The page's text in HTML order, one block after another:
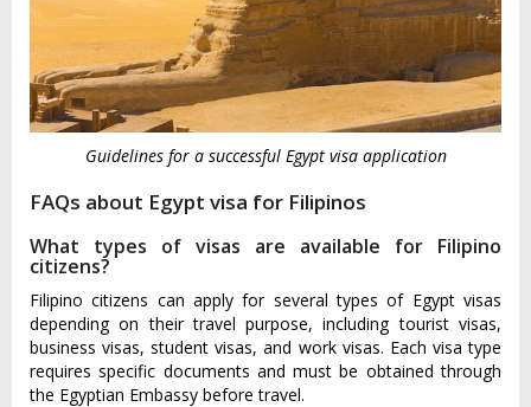
Guidelines for a successful Egypt visa application
FAQs about Egypt visa for Filipinos
What types of visas are available for Filipino
citizens?
Filipino citizens can apply for several types of Egypt visas
depending on their travel purpose, including tourist visas,
business visas, student visas, and work visas. Each visa type
requires specific documents and must be obtained through
the Egyptian Embassy before travel.